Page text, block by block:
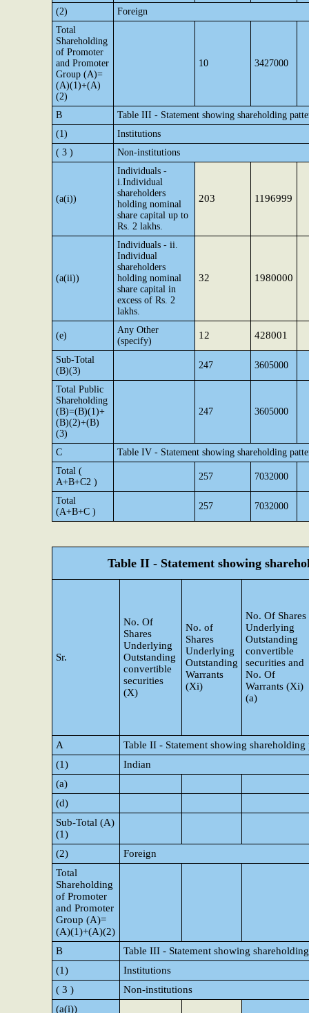
(2)
Foreign
Total
Shareholding
of Promoter
and Promoter
Group (A)=
(A)(1)+(A)
(2)
10 3427000
B
Table III - Statement showing shareholding
(1)
Institutions
( 3 )
Non-institutions
(a(i))
Individuals -
i.Individual
shareholders
holding nominal
share capital up to
Rs. 2 lakhs.
203 1196999
(a(ii))
Individuals - ii.
Individual
shareholders
holding nominal
share capital in
excess of Rs. 2
lakhs.
32 1980000
(e)
Any Other
(specify)
12 428001
Sub-Total
(B)(3)
247 3605000
Total Public
Shareholding
(B)=(B)(1)+
(B)(2)+(B)
(3)
247 3605000
C
Table IV - Statement showing shareholding
Total (
A+B+C2 )
257 7032000
Total
(A+B+C )
257 7032000
Table II - Statement showing
Sr.
No. Of
Shares
Underlying
Outstanding
convertible
securities
(X)
No. of
Shares
Underlying
Outstanding
Warrants
(Xi)
No. Of Shares
Underlying
Outstanding
convertible
securities and
No. Of
Warrants (Xi)
(a)
A
Table II - Statement showing
(1)
Indian
(a)
(d)
Sub-Total (A)
(1)
(2)
Foreign
Total
Shareholding
of Promoter
and Promoter
Group (A)=
(A)(1)+(A)(2)
B
Table III - Statement showing
(1)
Institutions
( 3 )
Non-institutions
(a(i))